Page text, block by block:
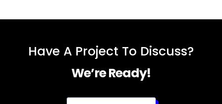
Have A Project To Discuss?
We’re Ready!